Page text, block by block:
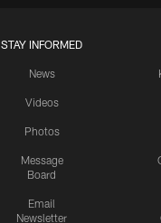
STAY INFORMED
News
Videos
Photos
Message
Board
Email
Newsletter